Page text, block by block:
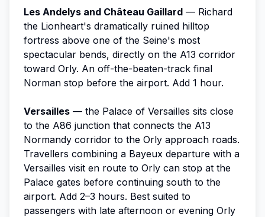
Les Andelys and Château Gaillard — Richard
the Lionheart's dramatically ruined hilltop
fortress above one of the Seine's most
spectacular bends, directly on the A13 corridor
toward Orly. An off-the-beaten-track final
Norman stop before the airport. Add 1 hour.
Versailles — the Palace of Versailles sits close
to the A86 junction that connects the A13
Normandy corridor to the Orly approach roads.
Travellers combining a Bayeux departure with a
Versailles visit en route to Orly can stop at the
Palace gates before continuing south to the
airport. Add 2–3 hours. Best suited to
passengers with late afternoon or evening Orly